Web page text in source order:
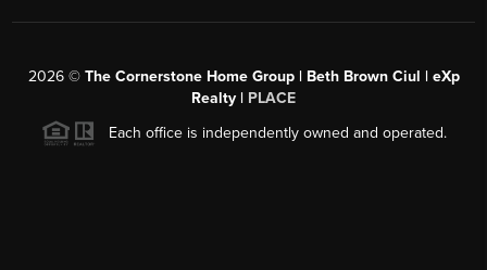
2026© The Cornerstone Home Group | Beth Brown Ciul | eXp
Realty | PLACE
Each office is independently owned and operated.